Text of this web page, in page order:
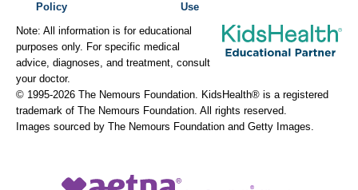
Policy
Use
Note: All information is for educational
purposes only. For specific medical
advice, diagnoses, and treatment, consult
your doctor.
© 1995-2026 The Nemours Foundation. KidsHealth® is a registered
trademark of The Nemours Foundation. All rights reserved.
Images sourced by The Nemours Foundation and Getty Images.
®